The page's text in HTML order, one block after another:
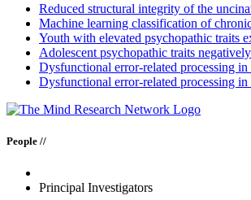
Reduced structural integrity of the
Machine learning classification of
Youth with elevated psychopathic traits
Adolescent psychopathic traits
Dysfunctional error-related processing in
Dysfunctional error-related processing
People //
Principal Investigators